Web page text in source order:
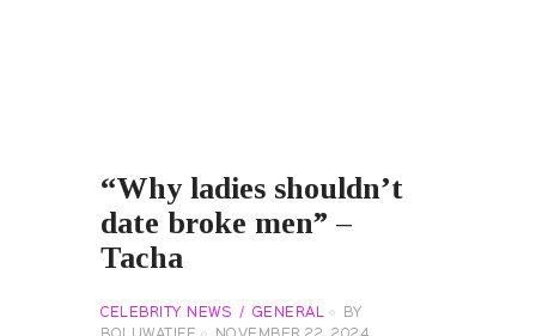
“Why ladies shouldn’t
date broke men” –
Tacha
CELEBRITY NEWS GENERAL
BY